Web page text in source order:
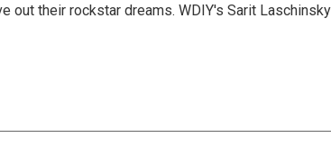
out their rockstar dreams. WDIY's Sarit Laschinsky